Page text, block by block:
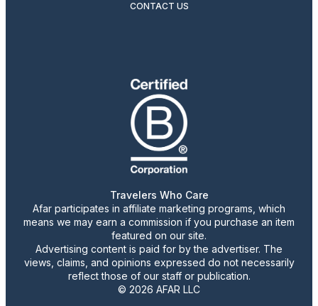
CONTACT US
Travelers Who Care
Afar participates in affiliate marketing programs, which
means we may earn a commission if you purchase an item
featured on our site.
Advertising content is paid for by the advertiser. The
views, claims, and opinions expressed do not necessarily
reflect those of our staff or publication.
© 2026 AFAR LLC